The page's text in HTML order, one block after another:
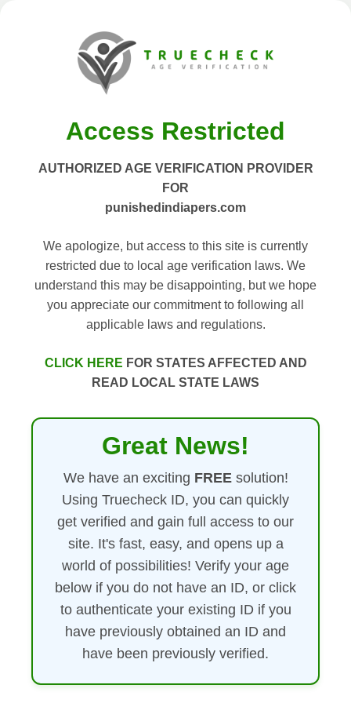
Access Restricted
AUTHORIZED AGE VERIFICATION PROVIDER
FOR
punishedindiapers.com
We apologize, but access to this site is currently
restricted due to local age verification laws. We
understand this may be disappointing, but we hope
you appreciate our commitment to following all
applicable laws and regulations.
CLICK HERE FOR STATES AFFECTED AND
READ LOCAL STATE LAWS
Great News!
We have an exciting FREEsolution!
Using Truecheck ID, you can quickly
get verified and gain full access to our
site. It's fast, easy, and opens up a
world of possibilities! Verify your age
below if you do not have an ID, or click
to authenticate your existing ID if you
have previously obtained an ID and
have been previously verified.